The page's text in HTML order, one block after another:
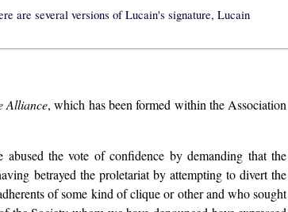
are several versions of Lucain's signature, Lucain
Alliance, which has been formed within the Association
the vote of confidence by demanding that the
betrayed the proletariat by attempting to divert the
of some kind of clique or other and who sought